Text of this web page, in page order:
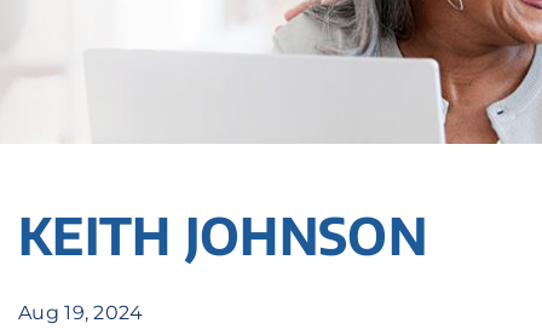
KEITH JOHNSON
Aug 19, 2024